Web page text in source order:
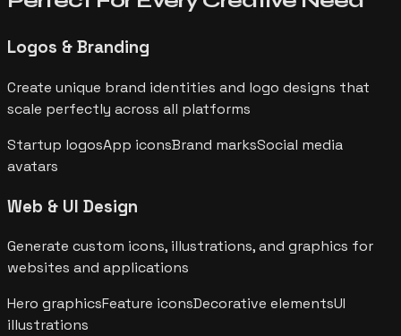
Logos & Branding
Create unique brand identities and logo designs that
scale perfectly across all platforms
Startup logosApp iconsBrand marksSocial media
avatars
Web & UI Design
Generate custom icons, illustrations, and graphics for
websites and applications
Hero graphicsFeature iconsDecorative elementsUI
illustrations